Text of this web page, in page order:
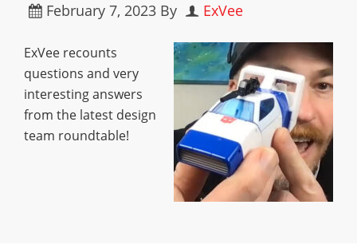
February 7, 2023 By ExVee
ExVee recounts
questions and very
interesting answers
from the latest design
team roundtable!